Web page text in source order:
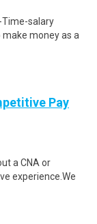
Time-salary
money as a
Pay
a CNA or
experience.We